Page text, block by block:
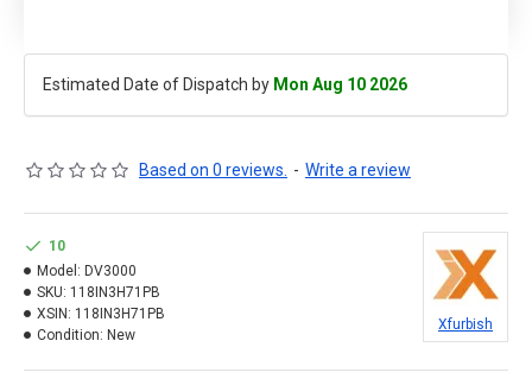
Estimated Date of Dispatch by Mon Aug 10 2026
Based on 0 reviews. - Write a review
10
Model: DV3000
SKU: 118IN3H71PB
XSIN: 118IN3H71PB
Condition: New
Xfurbish